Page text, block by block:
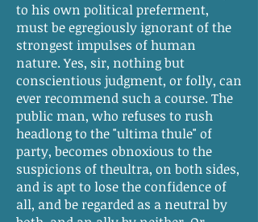
to his own political preferment,
must be egregiously ignorant of the
strongest impulses of human
nature. Yes, sir, nothing but
conscientious judgment, or folly, can
ever recommend such a course. The
public man, who refuses to rush
headlong to the "ultima thule" of
party, becomes obnoxious to the
suspicions of theultra, on both sides,
and is apt to lose the confidence of
all, and be regarded as a neutral by